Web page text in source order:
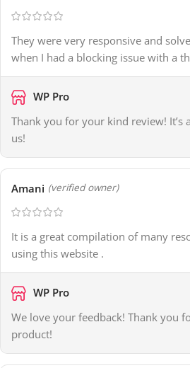
They were very responsive and
when I had a blocking issue with a
WP Pro
Thank you for your kind review! It’s
us!
Amani (verified owner)
It is a great compilation of many
using this website .
WP Pro
We love your feedback! Thank you
product!